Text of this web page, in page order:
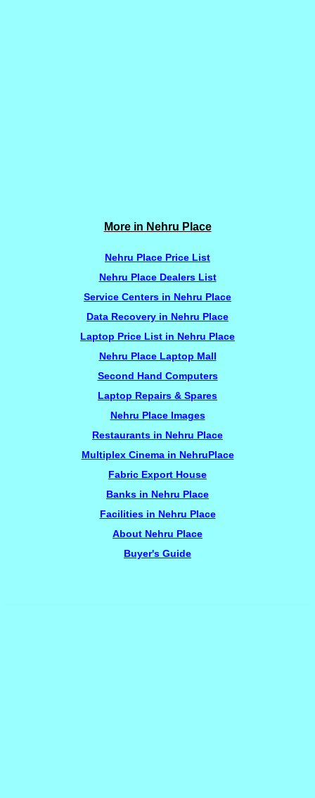
More in Nehru Place
Nehru Place Price List
Nehru Place Dealers List
Service Centers in Nehru Place
Data Recovery in Nehru Place
Laptop Price List in Nehru Place
Nehru Place Laptop Mall
Second Hand Computers
Laptop Repairs & Spares
Nehru Place Images
Restaurants in Nehru Place
Multiplex Cinema in NehruPlace
Fabric Export House
Banks in Nehru Place
Facilities in Nehru Place
About Nehru Place
Buyer's Guide